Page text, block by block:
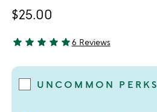
$25.00
5 stars out of 5
star star star star star6 Reviews
UNCOMMON PERKS